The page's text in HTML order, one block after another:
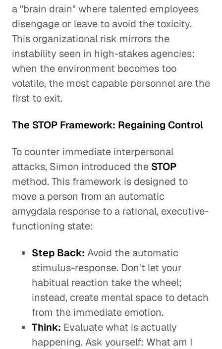
a "brain drain" where talented employees
disengage or leave to avoid the toxicity.
This organizational risk mirrors the
instability seen in high-stakes agencies:
when the environment becomes too
volatile, the most capable personnel are the
first to exit.
The STOP Framework: Regaining Control
To counter immediate interpersonal
attacks, Simon introduced the STOP
method. This framework is designed to
move a person from an automatic
amygdala response to a rational, executive-
functioning state:
Step Back: Avoid the automatic
stimulus-response. Don't let your
habitual reaction take the wheel;
instead, create mental space to detach
from the immediate emotion.
Think: Evaluate what is actually
happening. Ask yourself: What am I